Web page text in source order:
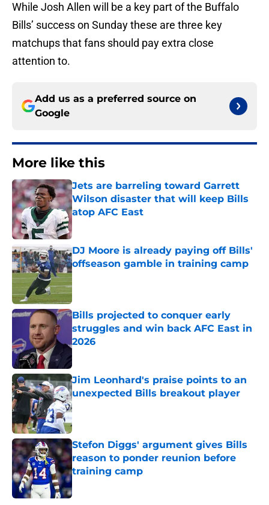
While Josh Allen will be a key part of the Buffalo
Bills’ success on Sunday these are three key
matchups that fans should pay extra close
attention to.
Add us as a preferred source on
Google
More like this
Jets are barreling toward Garrett
Wilson disaster that will keep Bills
atop AFC East
Published by on Invalid Date
DJ Moore is already paying off Bills'
offseason gamble in training camp
Published by on Invalid Date
Bills projected to conquer early
struggles and win back AFC East in
2026
Published by on Invalid Date
Jim Leonhard's praise points to an
unexpected Bills breakout player
Published by on Invalid Date
Stefon Diggs' argument gives Bills
reason to ponder reunion before
training camp
Published by on Invalid Date